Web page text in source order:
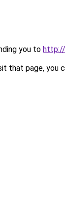
you to
that page, you